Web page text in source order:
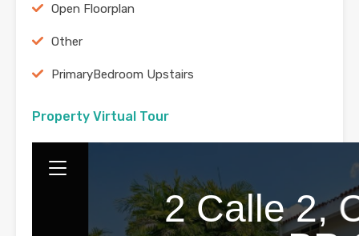
Open Floorplan
Other
PrimaryBedroom Upstairs
Property Virtual Tour